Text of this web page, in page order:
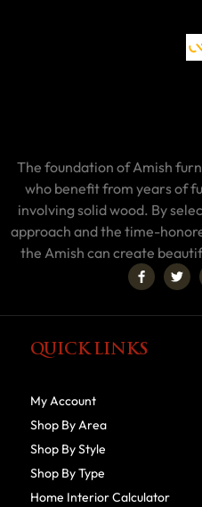
The foundation of Amish
who benefit from years of
involving solid wood. By
approach and the time-
the Amish can create
QUICK LINKS
My Account
Shop By Area
Shop By Style
Shop By Type
Home Interior Calculator